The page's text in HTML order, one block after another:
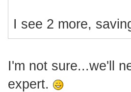
I see 2 more,
I'm not sure...we'll
expert.